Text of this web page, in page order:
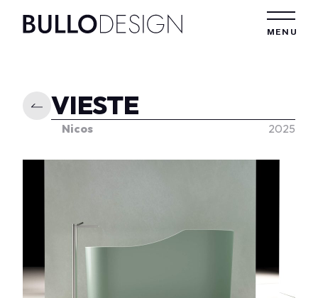
MENU
VIESTE
Nicos 2025